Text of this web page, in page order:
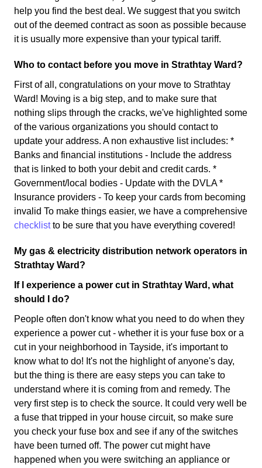
help you find the best deal. We suggest that you switch
out of the deemed contract as soon as possible because
it is usually more expensive than your typical tariff.
Who to contact before you move in Strathtay Ward?
First of all, congratulations on your move to Strathtay
Ward! Moving is a big step, and to make sure that
nothing slips through the cracks, we've highlighted some
of the various organizations you should contact to
update your address. A non exhaustive list includes: *
Banks and financial institutions - Include the address
that is linked to both your debit and credit cards. *
Government/local bodies - Update with the DVLA *
Insurance providers - To keep your cards from becoming
invalid To make things easier, we have a comprehensive
checklistto be sure that you have everything covered!
My gas & electricity distribution network operators in
Strathtay Ward?
If I experience a power cut in Strathtay Ward, what
should I do?
People often don't know what you need to do when they
experience a power cut - whether it is your fuse box or a
cut in your neighborhood in Tayside, it's important to
know what to do! It's not the highlight of anyone's day,
but the thing is there are easy steps you can take to
understand where it is coming from and remedy. The
very first step is to check the source. It could very well be
a fuse that tripped in your house circuit, so make sure
you check your fuse box and see if any of the switches
have been turned off. The power cut might have
happened when you were switching an appliance or